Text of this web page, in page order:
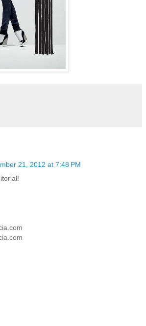
21, 2012 at 7:48 PM